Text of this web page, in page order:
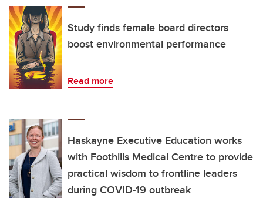
Study finds female board directors
boost environmental performance
Read more
Haskayne Executive Education works
with Foothills Medical Centre to provide
practical wisdom to frontline leaders
during COVID-19 outbreak